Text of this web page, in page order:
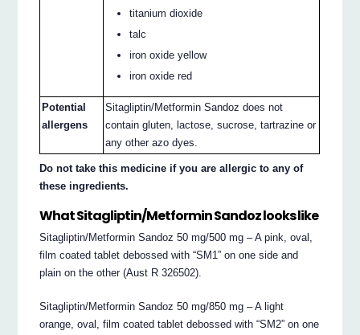
titanium dioxide
talc
iron oxide yellow
iron oxide red
Potential
allergens
Sitagliptin/Metformin Sandoz does not
contain gluten, lactose, sucrose, tartrazine or
any other azo dyes.
Do not take this medicine if you are allergic to any of
these ingredients.
What Sitagliptin/Metformin Sandoz looks like
Sitagliptin/Metformin Sandoz 50 mg/500 mg – A pink, oval,
film coated tablet debossed with “SM1” on one side and
plain on the other (Aust R 326502).
Sitagliptin/Metformin Sandoz 50 mg/850 mg – A light
orange, oval, film coated tablet debossed with “SM2” on one